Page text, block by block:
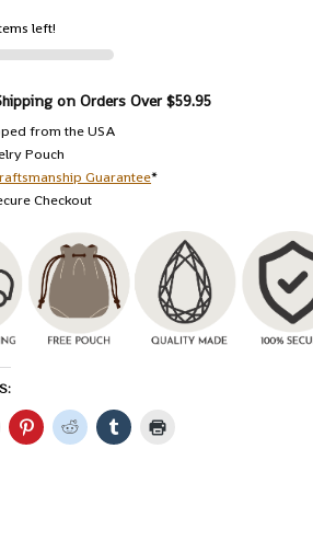
left!
on Orders Over $59.95
from the USA
Pouch
Guarantee*
Checkout